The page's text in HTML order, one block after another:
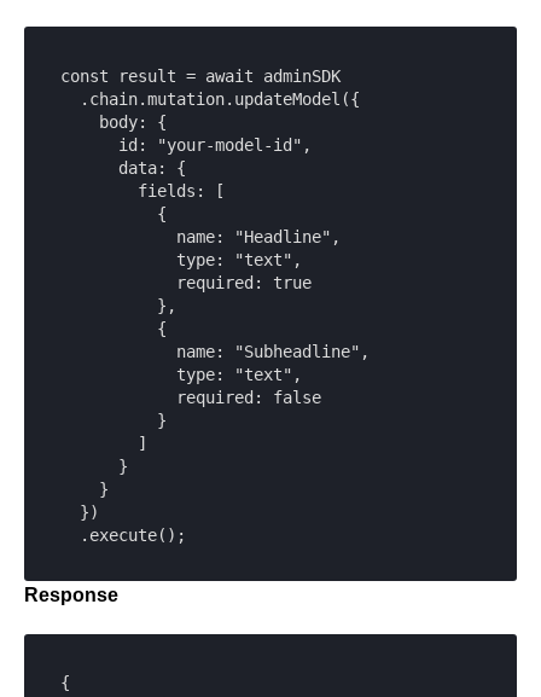
const result = await adminSDK
  .chain.mutation.updateModel({
    body: {
      id: "your-model-id",
      data: {
        fields: [
          {
            name: "Headline",
            type: "text",
            required: true
          },
          {
            name: "Subheadline",
            type: "text",
            required: false
          }
        ]
      }
    }
  })
  .execute();
Response
{